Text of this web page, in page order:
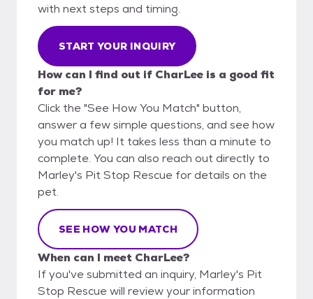
with next steps and timing.
START YOUR INQUIRY
How can I find out if CharLee is a good fit
for me?
Click the "See How You Match" button,
answer a few simple questions, and see how
you match up! It takes less than a minute to
complete. You can also reach out directly to
Marley's Pit Stop Rescue for details on the
pet.
SEE HOW YOU MATCH
When can I meet CharLee?
If you've submitted an inquiry, Marley's Pit
Stop Rescue will review your information